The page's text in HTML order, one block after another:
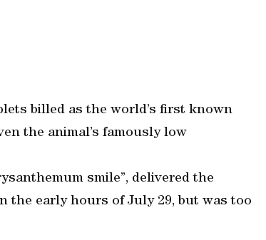
billed as the world’s first known
the animal’s famously low
smile”, delivered the
the early hours of July 29, but was too